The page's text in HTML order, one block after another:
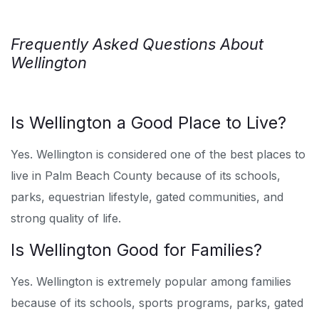
Frequently Asked Questions About
Wellington
Is Wellington a Good Place to Live?
Yes. Wellington is considered one of the best places to
live in Palm Beach County because of its schools,
parks, equestrian lifestyle, gated communities, and
strong quality of life.
Is Wellington Good for Families?
Yes. Wellington is extremely popular among families
because of its schools, sports programs, parks, gated